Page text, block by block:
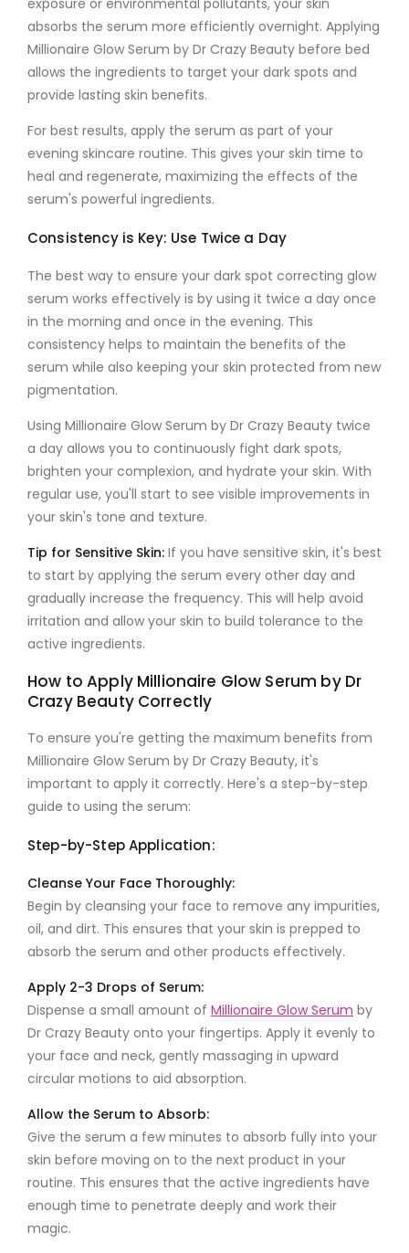
exposure or environmental pollutants, your skin
absorbs the serum more efficiently overnight. Applying
Millionaire Glow Serum by Dr Crazy Beauty before bed
allows the ingredients to target your dark spots and
provide lasting skin benefits.
For best results, apply the serum as part of your
evening skincare routine. This gives your skin time to
heal and regenerate, maximizing the effects of the
serum's powerful ingredients.
Consistency is Key: Use Twice a Day
The best way to ensure your dark spot correcting glow
serum works effectively is by using it twice a day once
in the morning and once in the evening. This
consistency helps to maintain the benefits of the
serum while also keeping your skin protected from new
pigmentation.
Using Millionaire Glow Serum by Dr Crazy Beauty twice
a day allows you to continuously fight dark spots,
brighten your complexion, and hydrate your skin. With
regular use, you'll start to see visible improvements in
your skin's tone and texture.
Tip for Sensitive Skin: If you have sensitive skin, it's best
to start by applying the serum every other day and
gradually increase the frequency. This will help avoid
irritation and allow your skin to build tolerance to the
active ingredients.
How to Apply Millionaire Glow Serum by Dr
Crazy Beauty Correctly
To ensure you're getting the maximum benefits from
Millionaire Glow Serum by Dr Crazy Beauty, it's
important to apply it correctly. Here's a step-by-step
guide to using the serum:
Step-by-Step Application:
Cleanse Your Face Thoroughly:
Begin by cleansing your face to remove any impurities,
oil, and dirt. This ensures that your skin is prepped to
absorb the serum and other products effectively.
Apply 2-3 Drops of Serum:
Dispense a small amount of Millionaire Glow Serum by
Dr Crazy Beauty onto your fingertips. Apply it evenly to
your face and neck, gently massaging in upward
circular motions to aid absorption.
Allow the Serum to Absorb:
Give the serum a few minutes to absorb fully into your
skin before moving on to the next product in your
routine. This ensures that the active ingredients have
enough time to penetrate deeply and work their
magic.